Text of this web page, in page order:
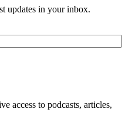
updates in your inbox.
access to podcasts, articles,